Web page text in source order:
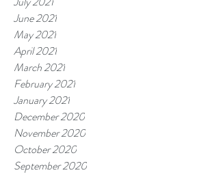
June 2021
May 2021
April 2021
March 2021
February 2021
January 2021
December 2020
November 2020
October 2020
September 2020